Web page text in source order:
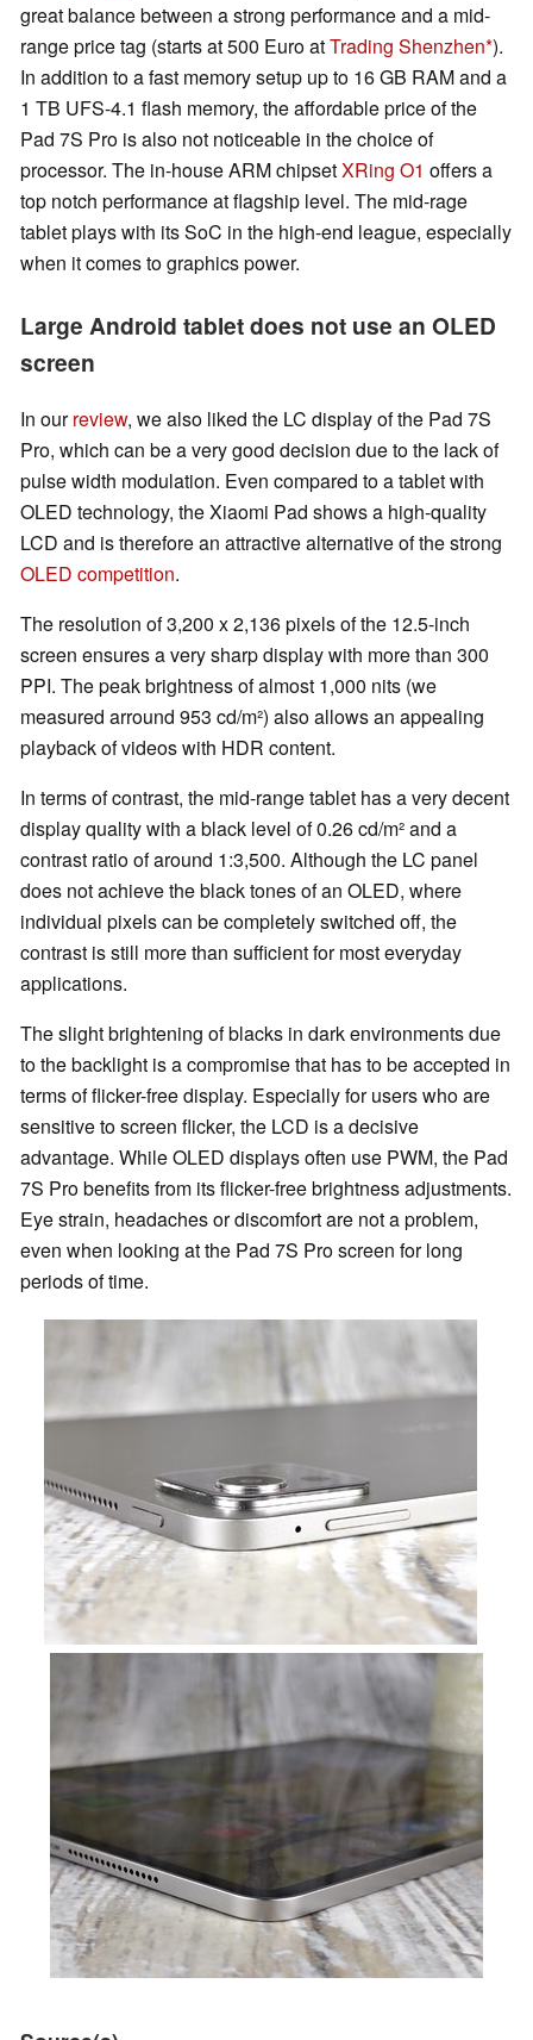
great balance between a strong performance and a mid-
range price tag (starts at 500 Euro atTrading Shenzhen ).
In addition to a fast memory setup up to 16 GB RAM and a
1 TB UFS-4.1 flash memory, the affordable price of the
Pad 7S Pro is also not noticeable in the choice of
processor. The in-house ARM chipsetXRing O1 offers a
top notch performance at flagship level. The mid-rage
tablet plays with its SoC in the high-end league, especially
when it comes to graphics power.
Large Android tablet does not use an OLED
screen
In ourreview, we also liked the LC display of the Pad 7S
Pro, which can be a very good decision due to the lack of
pulse width modulation. Even compared to a tablet with
OLED technology, the Xiaomi Pad shows a high-quality
LCD and is therefore an attractive alternative of the strong
OLED competition.
The resolution of 3,200 x 2,136 pixels of the 12.5-inch
screen ensures a very sharp display with more than 300
PPI. The peak brightness of almost 1,000 nits (we
measured arround 953 cd/m²) also allows an appealing
playback of videos with HDR content.
In terms of contrast, the mid-range tablet has a very decent
display quality with a black level of 0.26 cd/m² and a
contrast ratio of around 1:3,500. Although the LC panel
does not achieve the black tones of an OLED, where
individual pixels can be completely switched off, the
contrast is still more than sufficient for most everyday
applications.
The slight brightening of blacks in dark environments due
to the backlight is a compromise that has to be accepted in
terms of flicker-free display. Especially for users who are
sensitive to screen flicker, the LCD is a decisive
advantage. While OLED displays often use PWM, the Pad
7S Pro benefits from its flicker-free brightness adjustments.
Eye strain, headaches or discomfort are not a problem,
even when looking at the Pad 7S Pro screen for long
periods of time.